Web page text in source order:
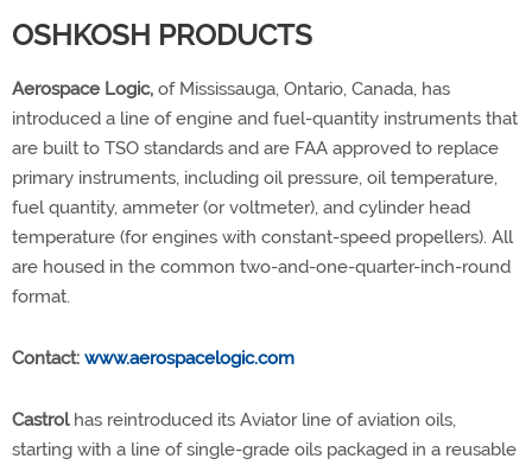
OSHKOSH PRODUCTS
Aerospace Logic, of Mississauga, Ontario, Canada, has
introduced a line of engine and fuel-quantity instruments that
are built to TSO standards and are FAA approved to replace
primary instruments, including oil pressure, oil temperature,
fuel quantity, ammeter (or voltmeter), and cylinder head
temperature (for engines with constant-speed propellers). All
are housed in the common two-and-one-quarter-inch-round
format.
Contact: www.aerospacelogic.com
Castrolhas reintroduced its Aviator line of aviation oils,
starting with a line of single-grade oils packaged in a reusable